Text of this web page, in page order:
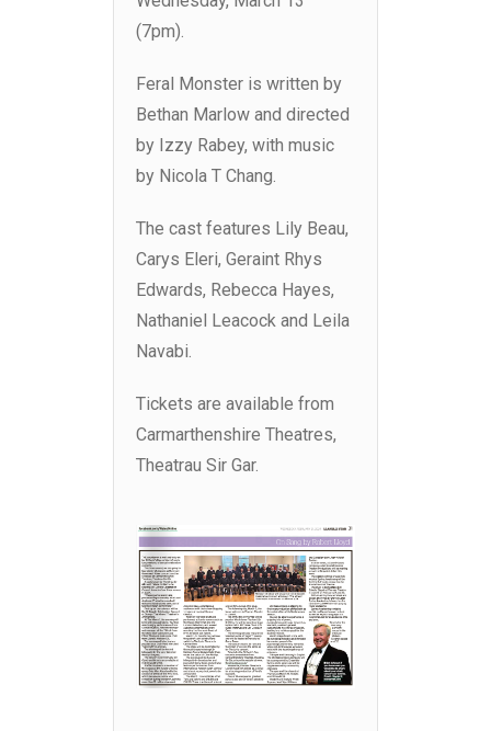
(7pm).
Feral Monster is written by
Bethan Marlow and directed
by Izzy Rabey, with music
by Nicola T Chang.
The cast features Lily Beau,
Carys Eleri, Geraint Rhys
Edwards, Rebecca Hayes,
Nathaniel Leacock and Leila
Navabi.
Tickets are available from
Carmarthenshire Theatres,
Theatrau Sir Gar.